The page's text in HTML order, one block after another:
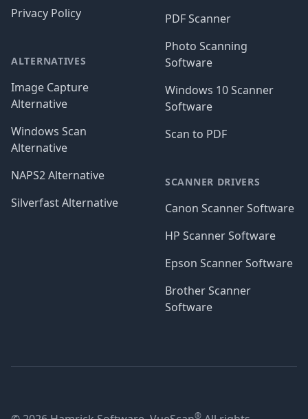
Privacy Policy
ALTERNATIVES
Image Capture
Alternative
Windows Scan
Alternative
NAPS2 Alternative
Silverfast Alternative
PDF Scanner
Photo Scanning
Software
Windows 10 Scanner
Software
Scan to PDF
SCANNER DRIVERS
Canon Scanner Software
HP Scanner Software
Epson Scanner Software
Brother Scanner
Software
®